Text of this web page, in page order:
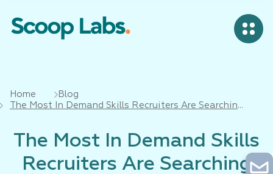
Home
Blog
The Most In Demand Skills Recruiters Are Searching
The Most In Demand Skills
Recruiters Are Searching